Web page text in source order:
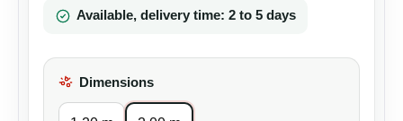
Available, delivery time: 2 to 5 days
Select
Dimensions